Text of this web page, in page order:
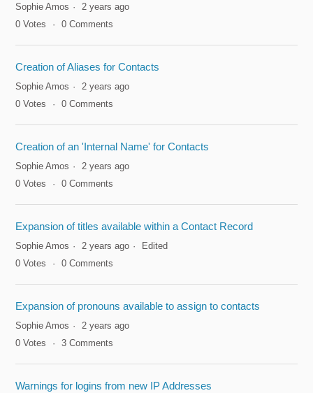
Sophie Amos
2 years ago
0 Votes 0 Comments
Creation of Aliases for Contacts
Sophie Amos
2 years ago
0 Votes 0 Comments
Creation of an 'Internal Name' for Contacts
Sophie Amos
2 years ago
0 Votes 0 Comments
Expansion of titles available within a Contact Record
Sophie Amos 2 years ago
Edited
0 Votes 0 Comments
Expansion of pronouns available to assign to contacts
Sophie Amos
2 years ago
0 Votes 3 Comments
Warnings for logins from new IP Addresses